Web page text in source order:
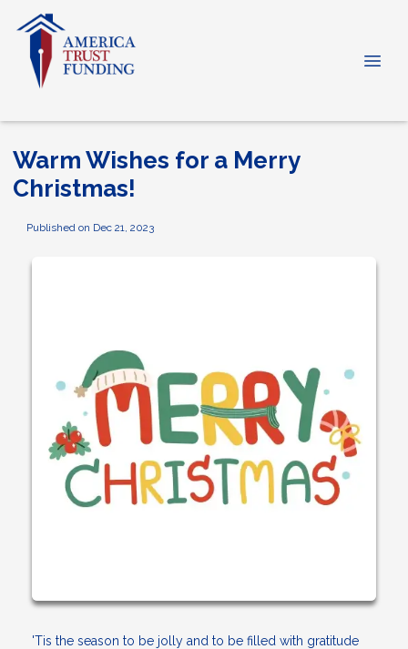
Warm Wishes for a Merry
Christmas!
Published on Dec 21, 2023
'Tis the season to be jolly and to be filled with gratitude